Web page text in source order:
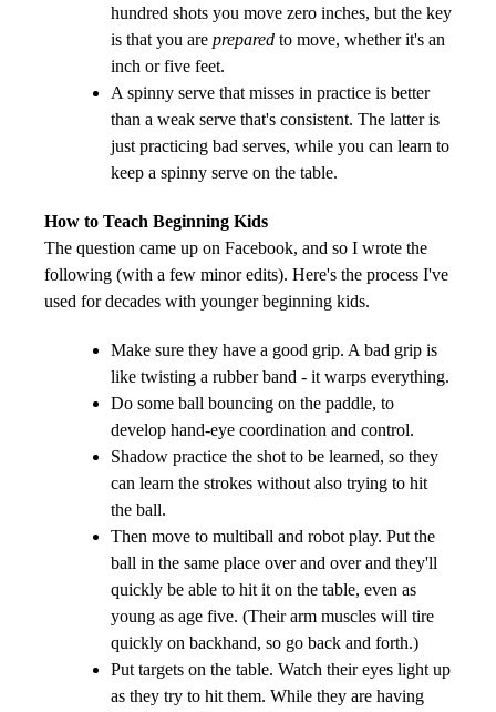
hundred shots you move zero inches, but the key
is that you are prepared to move, whether it's an
inch or five feet.
A spinny serve that misses in practice is better
than a weak serve that's consistent. The latter is
just practicing bad serves, while you can learn to
keep a spinny serve on the table.
How to Teach Beginning Kids
The question came up on Facebook, and so I wrote the
following (with a few minor edits). Here's the process I've
used for decades with younger beginning kids.
Make sure they have a good grip. A bad grip is
like twisting a rubber band - it warps everything.
Do some ball bouncing on the paddle, to
develop hand-eye coordination and control.
Shadow practice the shot to be learned, so they
can learn the strokes without also trying to hit
the ball.
Then move to multiball and robot play. Put the
ball in the same place over and over and they'll
quickly be able to hit it on the table, even as
young as age five. (Their arm muscles will tire
quickly on backhand, so go back and forth.)
Put targets on the table. Watch their eyes light up
as they try to hit them. While they are having